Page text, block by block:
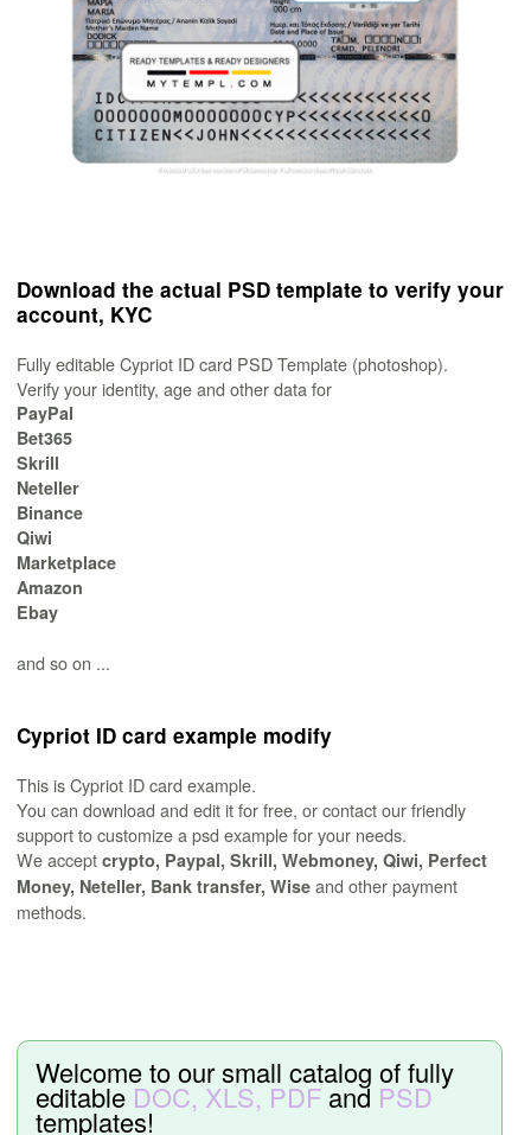
Download the actual PSD template to verify your
account, KYC
Fully editable Cypriot ID card PSD Template (photoshop).
Verify your identity, age and other data for
PayPal
Bet365
Skrill
Neteller
Binance
Qiwi
Marketplace
Amazon
Ebay
and so on ...
Cypriot ID card example modify
This is Cypriot ID card example.
You can download and edit it for free, or contact our friendly
support to customize a psd example for your needs.
We acceptcrypto, Paypal, Skrill, Webmoney, Qiwi, Perfect
Money, Neteller, Bank transfer, Wise and other payment
methods.
Welcome to our small catalog of fully
editable DOC, XLS, PDF and PSD
templates!